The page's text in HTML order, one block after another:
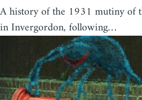
A history of the 1931 mutiny of
in Invergordon, following…